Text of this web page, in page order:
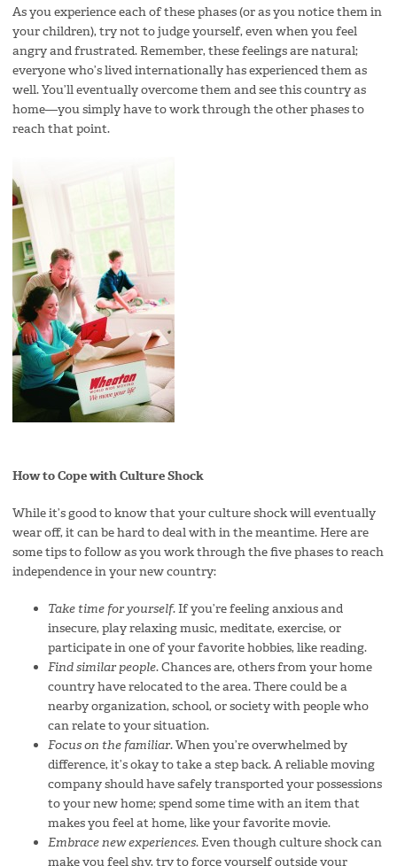
As you experience each of these phases (or as you notice them in
your children), try not to judge yourself, even when you feel
angry and frustrated. Remember, these feelings are natural;
everyone who’s lived internationally has experienced them as
well. You’ll eventually overcome them and see this country as
home—you simply have to work through the other phases to
reach that point.
How to Cope with Culture Shock
While it’s good to know that your culture shock will eventually
wear off, it can be hard to deal with in the meantime. Here are
some tips to follow as you work through the five phases to reach
independence in your new country:
Take time for yourself.If you’re feeling anxious and
insecure, play relaxing music, meditate, exercise, or
participate in one of your favorite hobbies, like reading.
Find similar people. Chances are, others from your home
country have relocated to the area. There could be a
nearby organization, school, or society with people who
can relate to your situation.
Focus on the familiar.When you’re overwhelmed by
difference, it’s okay to take a step back. A reliable moving
company should have safely transported your possessions
to your new home; spend some time with an item that
makes you feel at home, like your favorite movie.
Embrace new experiences. Even though culture shock can
make you feel shy, try to force yourself outside your